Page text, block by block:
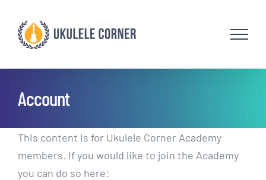
content
Account
This content is for Ukulele Corner Academy
members. If you would like to join the Academy
you can do so here: